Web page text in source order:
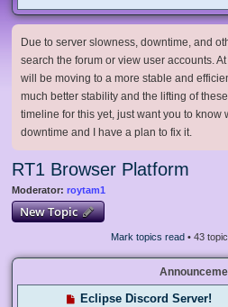
Due to server slowness, downtime, and
search the forum or view user accounts.
will be moving to a more stable and
much better stability and the lifting of
timeline for this yet, just want you to know
downtime and I have a plan to fix it.
RT1 Browser Platform
Moderator: roytam1
New Topic
Mark topics read• 43
Eclipse Discord Server!